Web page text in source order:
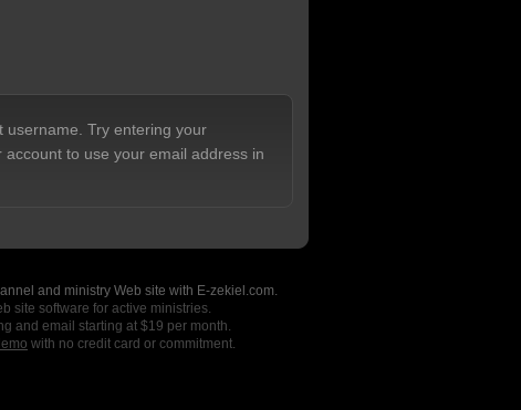
username. Try entering your
to use your email address in
and ministry Web site with E-zekiel.com.
site software for active ministries.
and email starting at $19 per month.
with no credit card or commitment.